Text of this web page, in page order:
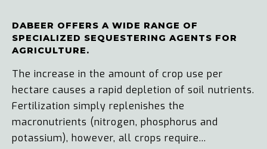
DABEER OFFERS A WIDE RANGE OF
SPECIALIZED SEQUESTERING AGENTS FOR
AGRICULTURE.
The increase in the amount of crop use per
hectare causes a rapid depletion of soil nutrients.
Fertilization simply replenishes the
macronutrients (nitrogen, phosphorus and
potassium), however, all crops require...